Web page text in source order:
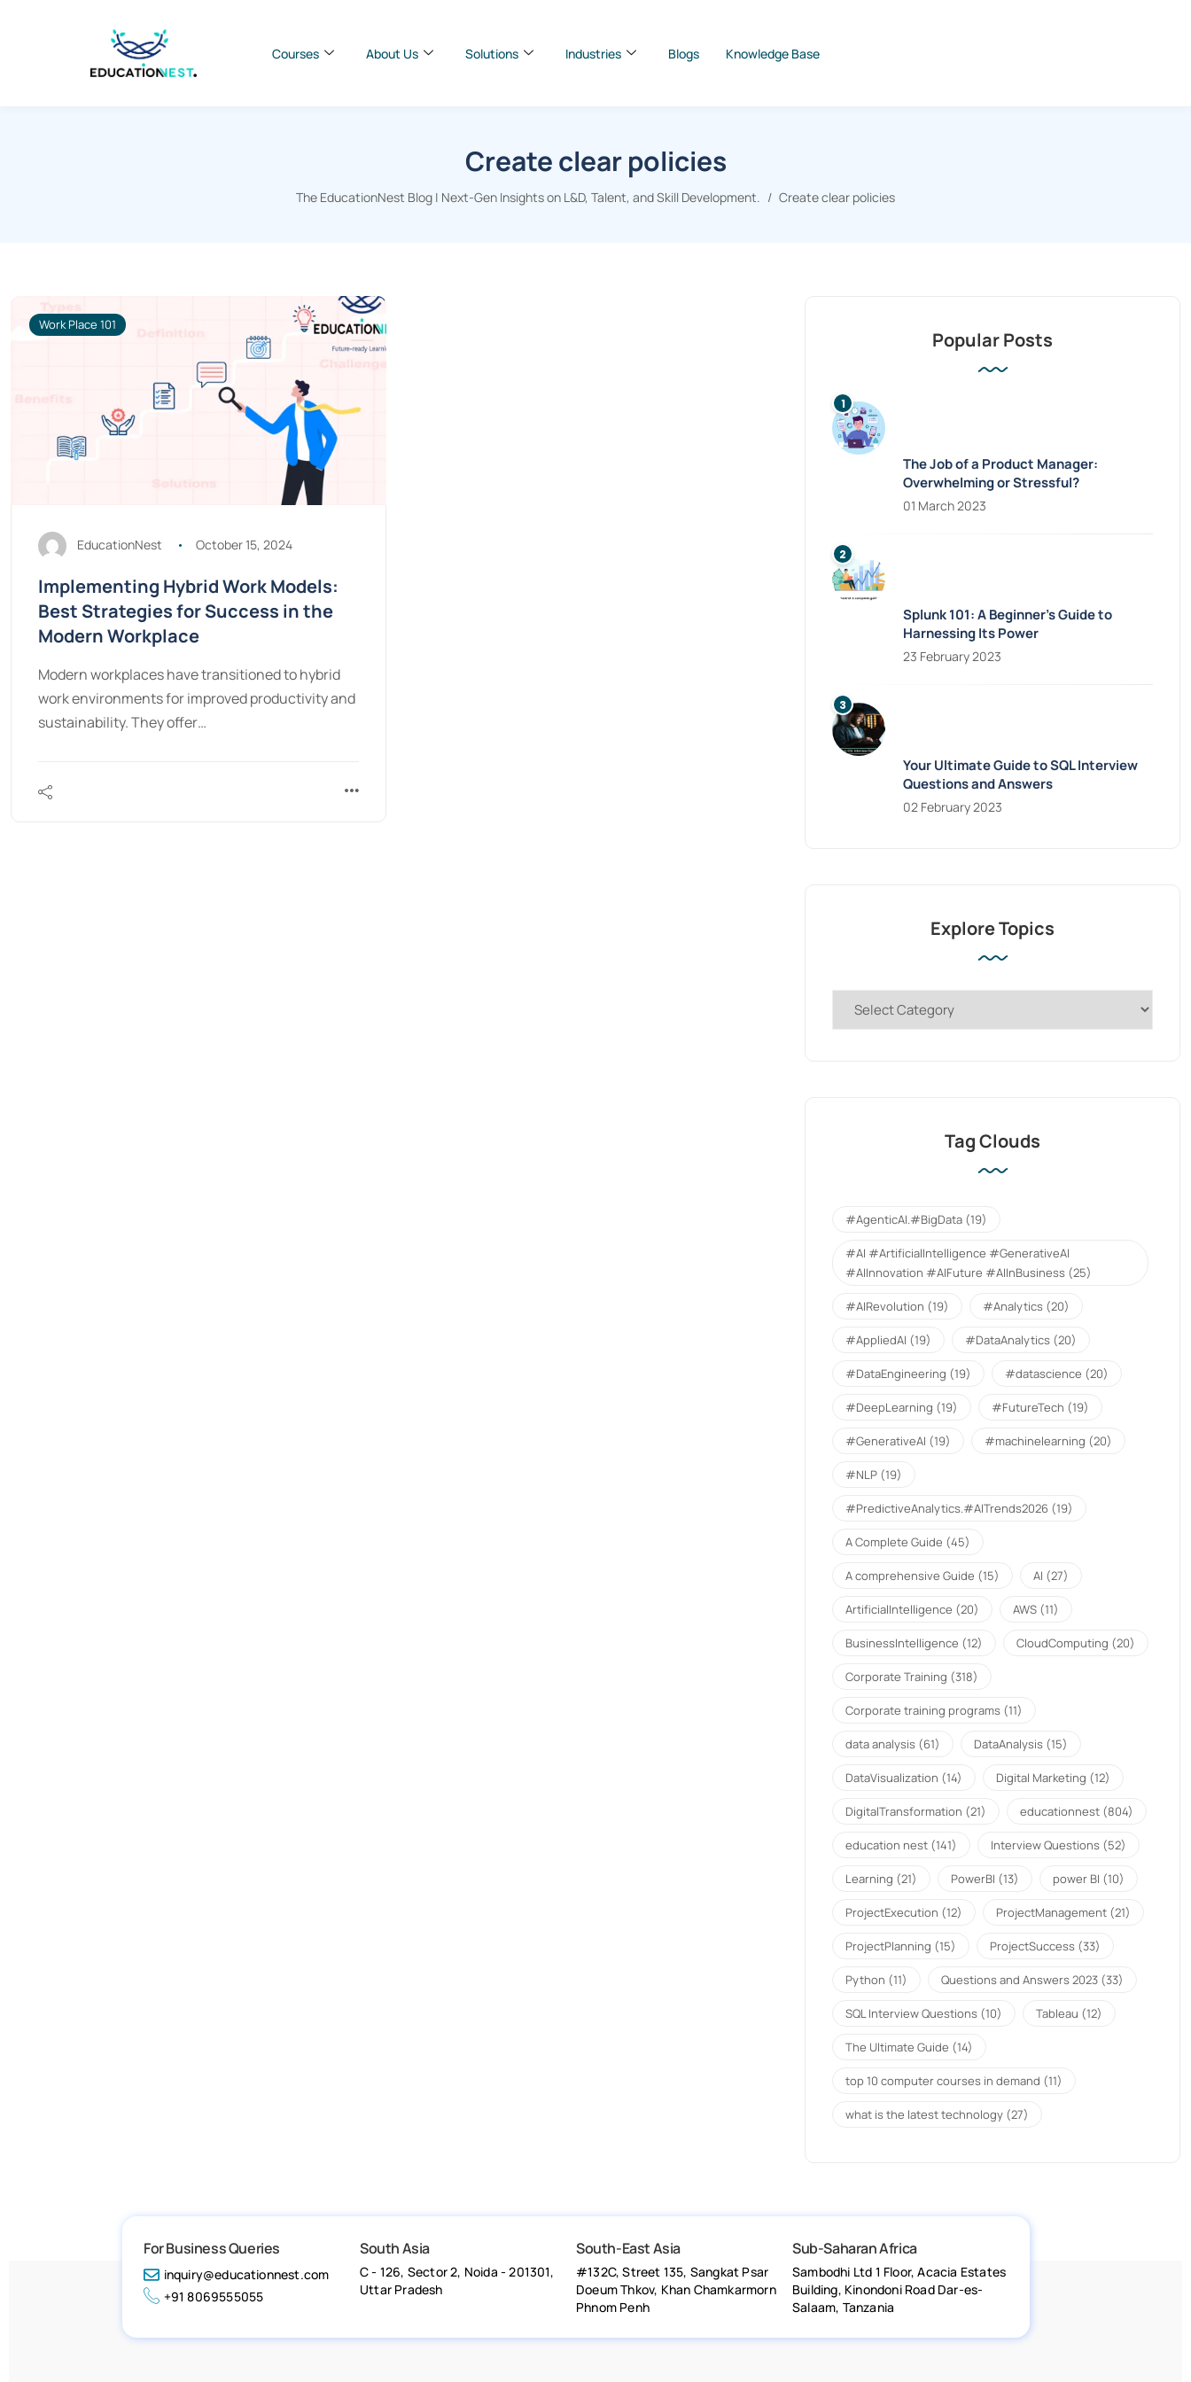
Courses About Us Solutions Industries Blogs Knowledge Base
Create clear policies
The EducationNest Blog | Next-Gen Insights on L&D, Talent, and Skill Development. Create clear policies
Work Place 101
EducationNest October 15, 2024
Implementing Hybrid Work Models:
Best Strategies for Success in the
Modern Workplace
Modern workplaces have transitioned to hybrid
work environments for improved productivity and
sustainability. They offer…
Popular Posts
The Job of a Product Manager:
Overwhelming or Stressful?
01 March 2023
Splunk 101: A Beginner’s Guide to
Harnessing Its Power
23 February 2023
Your Ultimate Guide to SQL Interview
Questions and Answers
02 February 2023
Explore Topics
Tag Clouds
#AgenticAI.#BigData (19)
#AI #ArtificialIntelligence #GenerativeAI
#AIInnovation #AIFuture #AIInBusiness (25)
#AIRevolution (19) #Analytics (20)
#AppliedAI (19) #DataAnalytics (20)
#DataEngineering (19) #datascience (20)
#DeepLearning (19) #FutureTech (19)
#GenerativeAI (19) #machinelearning (20)
#NLP (19)
#PredictiveAnalytics.#AITrends2026 (19)
A Complete Guide (45)
A comprehensive Guide (15) AI (27)
ArtificialIntelligence (20) AWS (11)
BusinessIntelligence (12) CloudComputing (20)
Corporate Training (318)
Corporate training programs (11)
data analysis (61) DataAnalysis (15)
DataVisualization (14) Digital Marketing (12)
DigitalTransformation (21) educationnest (804)
education nest (141) Interview Questions (52)
Learning (21) PowerBI (13) power BI (10)
ProjectExecution (12) ProjectManagement (21)
ProjectPlanning (15) ProjectSuccess (33)
Python (11) Questions and Answers 2023 (33)
SQL Interview Questions (10) Tableau (12)
The Ultimate Guide (14)
top 10 computer courses in demand (11)
what is the latest technology (27)